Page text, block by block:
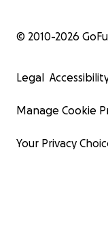
© 2010-2026
Legal
Manage Cookie
Your Privacy